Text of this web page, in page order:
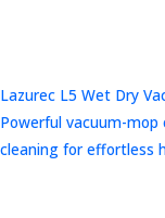
Lazurec L5 Wet Dry
Powerful vacuum-
cleaning for effortless